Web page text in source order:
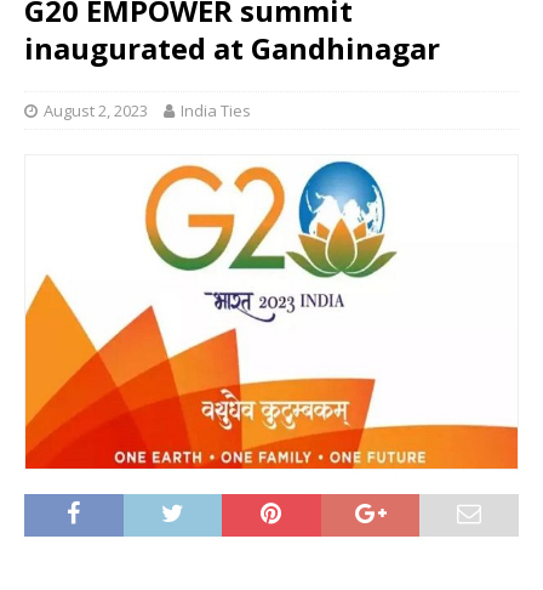
G20 EMPOWER summit
inaugurated at Gandhinagar
August 2, 2023 India Ties